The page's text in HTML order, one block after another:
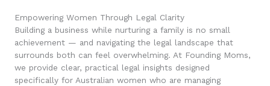
Empowering Women Through Legal Clarity
Building a business while nurturing a family is no small
achievement — and navigating the legal landscape that
surrounds both can feel overwhelming. At Founding Moms,
we provide clear, practical legal insights designed
specifically for Australian women who are managing